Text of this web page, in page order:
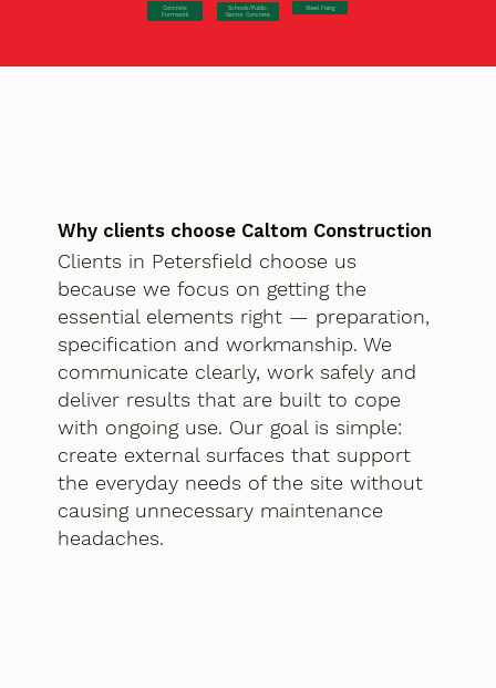
Concrete
Formwork
Schools/Public
Sector Concrete
Steel Fixing
Why clients choose Caltom Construction
Clients in Petersfield choose us
because we focus on getting the
essential elements right — preparation,
specification and workmanship. We
communicate clearly, work safely and
deliver results that are built to cope
with ongoing use. Our goal is simple:
create external surfaces that support
the everyday needs of the site without
causing unnecessary maintenance
headaches.